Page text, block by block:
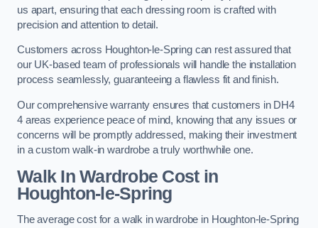
us apart, ensuring that each dressing room is crafted with
precision and attention to detail.
Customers across Houghton-le-Spring can rest assured that
our UK-based team of professionals will handle the installation
process seamlessly, guaranteeing a flawless fit and finish.
Our comprehensive warranty ensures that customers in DH4
4 areas experience peace of mind, knowing that any issues or
concerns will be promptly addressed, making their investment
in a custom walk-in wardrobe a truly worthwhile one.
Walk In Wardrobe Cost in
Houghton-le-Spring
The average cost for a walk in wardrobe in Houghton-le-Spring